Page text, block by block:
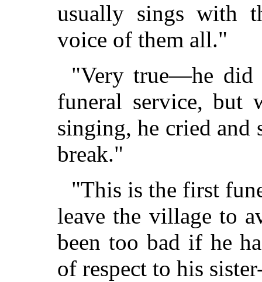
usually sings with
voice of them all."
"Very true—he did
funeral service, but
singing, he cried and
break."
"This is the first
leave the village to
been too bad if he
of respect to his